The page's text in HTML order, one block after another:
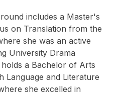
includes a Master's
on Translation from the
she was an active
University Drama
a Bachelor of Arts
Language and Literature
she excelled in